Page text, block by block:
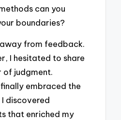
can you
boundaries?
away from feedback.
I hesitated to share
judgment.
embraced the
discovered
that enriched my